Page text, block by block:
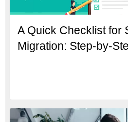
A Quick Checklist for
Migration: Step-by-